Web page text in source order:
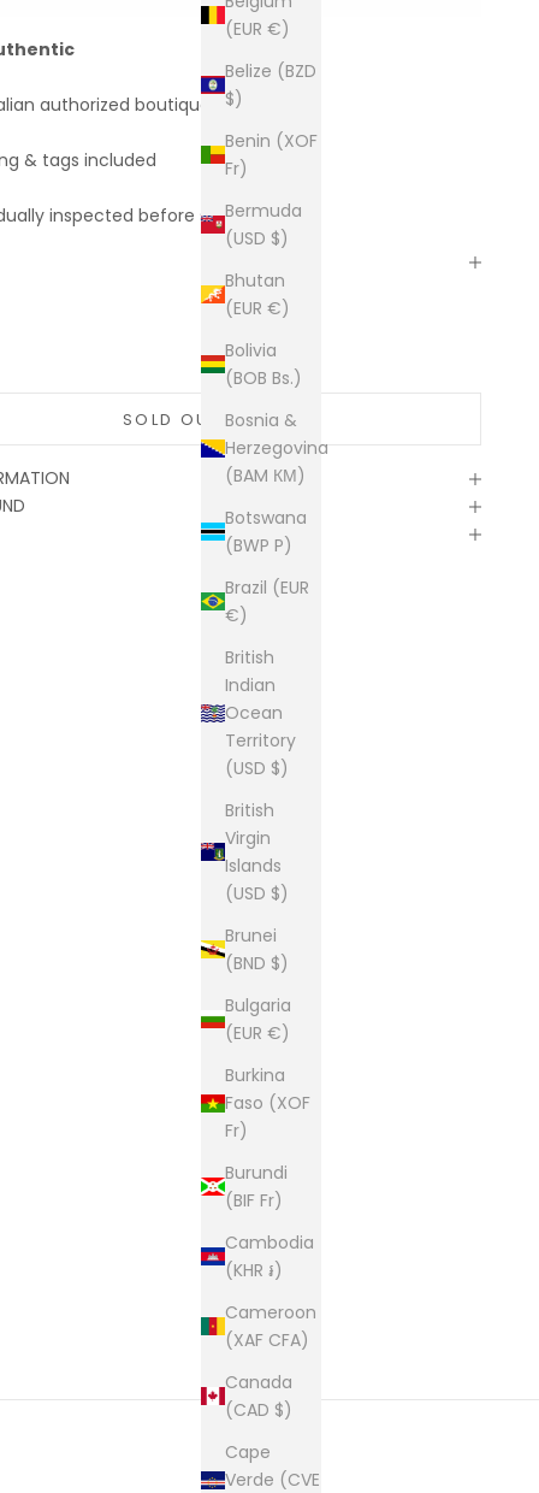
(EUR €)
Belize (BZD
$)
Benin (XOF
Fr)
Bermuda
(USD $)
Bhutan
(EUR €)
Bolivia
(BOB Bs.)
Bosnia &
Herzegovina
(BAM КМ)
Botswana
(BWP P)
Brazil (EUR
€)
British
Indian
Ocean
Territory
(USD $)
British
Virgin
Islands
(USD $)
Brunei
(BND $)
Bulgaria
(EUR €)
Burkina
Faso (XOF
Fr)
Burundi
(BIF Fr)
Cambodia
(KHR ៛)
Cameroon
(XAF CFA)
Canada
(CAD $)
Cape
Verde (CVE
authorized boutiques
& tags included
inspected before shipping
SOLD OUT